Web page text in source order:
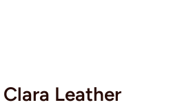
Clara Leather